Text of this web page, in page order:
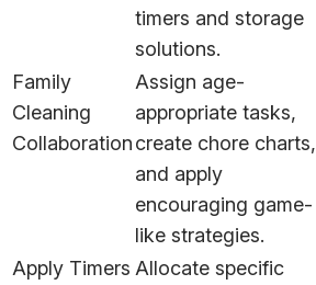
timers and storage
solutions.
Family
Cleaning
Collaboration
Assign age-
appropriate tasks,
create chore charts,
and apply
encouraging game-
like strategies.
Apply Timers Allocate specific